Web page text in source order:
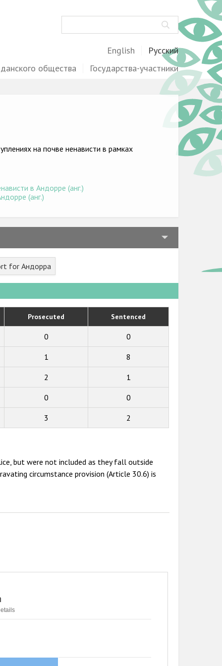
English
Русский
общества
Государства-участники
на почве ненависти в рамках
в Андорре (анг.)
(анг.)
for Андорра
Prosecuted Sentenced
0 0
1 8
2 1
0 0
3 2
but were not included as they fall outside
circumstance provision (Article 30.6) is